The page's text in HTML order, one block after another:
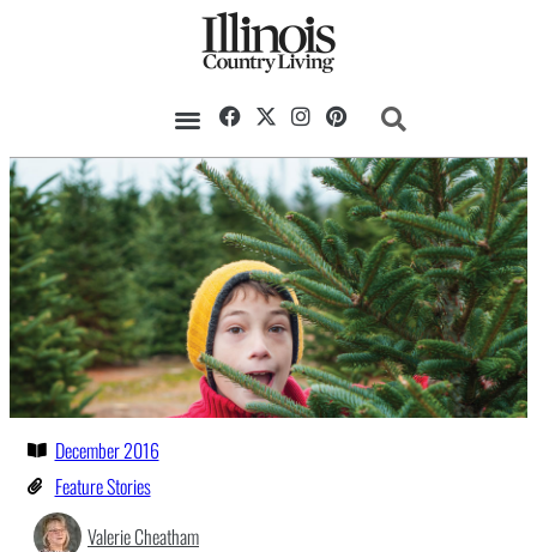
December 2016
Feature Stories
Valerie Cheatham